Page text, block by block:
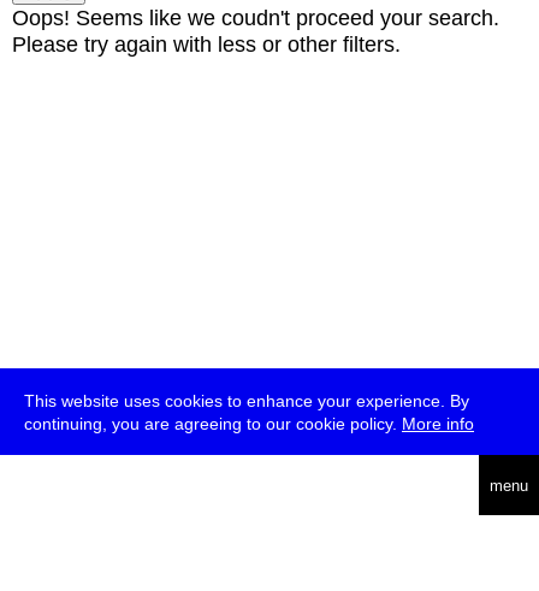
This website uses cookies to enhance your experience. By
continuing, you are agreeing to our cookie policy. More info
menu
Oops! Seems like we coudn't proceed your search.
Please try again with less or other filters.